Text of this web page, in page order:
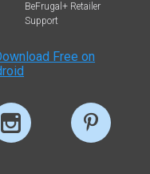
BeFrugal+ Retailer
Support